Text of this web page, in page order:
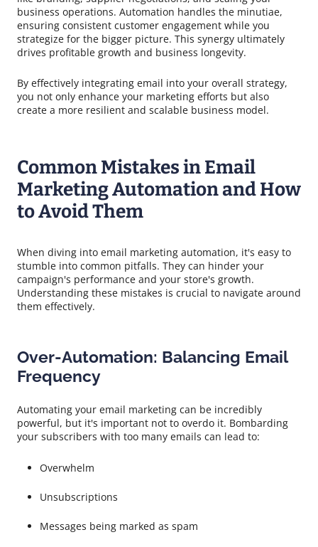
business operations. Automation handles the minutiae,
ensuring consistent customer engagement while you
strategize for the bigger picture. This synergy ultimately
drives profitable growth and business longevity.
By effectively integrating email into your overall strategy,
you not only enhance your marketing efforts but also
create a more resilient and scalable business model.
Common Mistakes in Email
Marketing Automation and How
to Avoid Them
When diving into email marketing automation, it's easy to
stumble into common pitfalls. They can hinder your
campaign's performance and your store's growth.
Understanding these mistakes is crucial to navigate around
them effectively.
Over-Automation: Balancing Email
Frequency
Automating your email marketing can be incredibly
powerful, but it's important not to overdo it. Bombarding
your subscribers with too many emails can lead to:
Overwhelm
Unsubscriptions
Messages being marked as spam